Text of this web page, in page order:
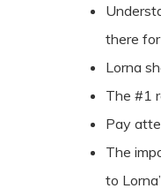
there
Lorna
The #1
Pay
The
to